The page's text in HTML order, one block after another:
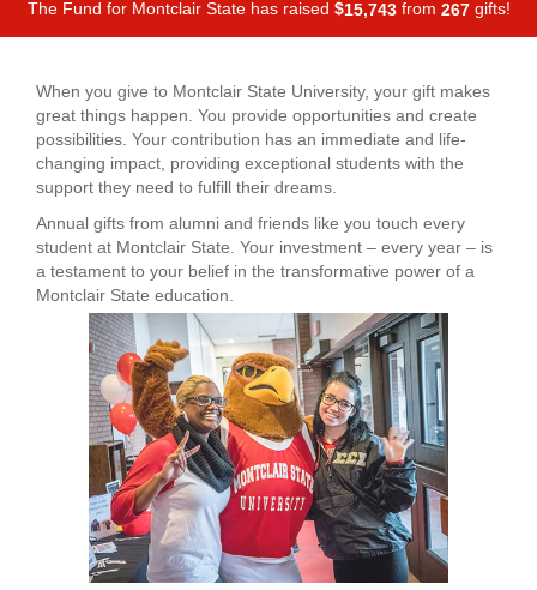
The Fund for Montclair State has raised $15,743from 267gifts!
When you give to Montclair State University, your gift makes
great things happen. You provide opportunities and create
possibilities. Your contribution has an immediate and life-
changing impact, providing exceptional students with the
support they need to fulfill their dreams.
Annual gifts from alumni and friends like you touch every
student at Montclair State. Your investment – every year – is
a testament to your belief in the transformative power of a
Montclair State education.